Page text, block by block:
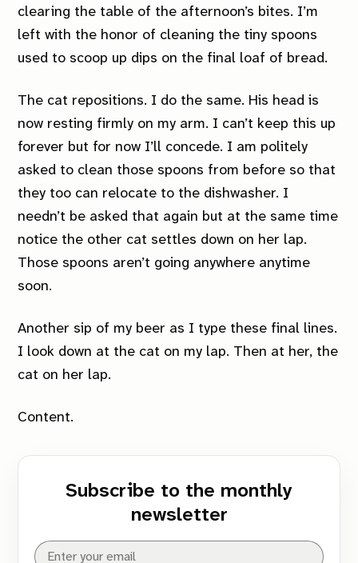
clearing the table of the afternoon’s bites. I’m
left with the honor of cleaning the tiny spoons
used to scoop up dips on the final loaf of bread.
The cat repositions. I do the same. His head is
now resting firmly on my arm. I can’t keep this up
forever but for now I’ll concede. I am politely
asked to clean those spoons from before so that
they too can relocate to the dishwasher. I
needn’t be asked that again but at the same time
notice the other cat settles down on her lap.
Those spoons aren’t going anywhere anytime
soon.
Another sip of my beer as I type these final lines.
I look down at the cat on my lap. Then at her, the
cat on her lap.
Content.
Subscribe to the monthly
newsletter